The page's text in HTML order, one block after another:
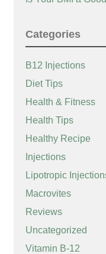
Categories
B12 Injections
Diet Tips
Health & Fitness
Health Tips
Healthy Recipe
Injections
Lipotropic
Macrovites
Reviews
Uncategorized
Vitamin B-12